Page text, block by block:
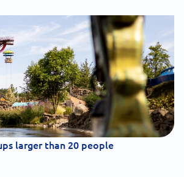
larger than 20 people